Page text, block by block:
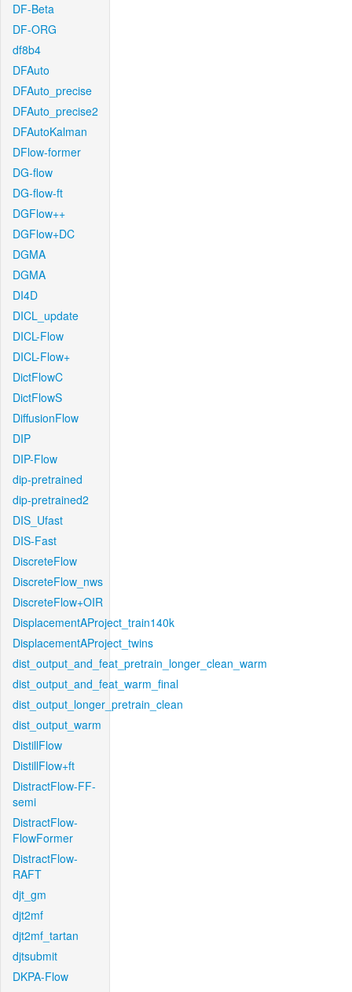
DF-Beta
DF-ORG
df8b4
DFAuto
DFAuto_precise
DFAuto_precise2
DFAutoKalman
DFlow-former
DG-flow
DG-flow-ft
DGFlow++
DGFlow+DC
DGMA
DGMA
DI4D
DICL_update
DICL-Flow
DICL-Flow+
DictFlowC
DictFlowS
DiffusionFlow
DIP
DIP-Flow
dip-pretrained
dip-pretrained2
DIS_Ufast
DIS-Fast
DiscreteFlow
DiscreteFlow_nws
DiscreteFlow+OIR
DisplacementAProject_train140k
DisplacementAProject_twins
dist_output_and_feat_pretrain_longer_clean_warm
dist_output_and_feat_warm_final
dist_output_longer_pretrain_clean
dist_output_warm
DistillFlow
DistillFlow+ft
DistractFlow-FF-
semi
DistractFlow-
FlowFormer
DistractFlow-
RAFT
djt_gm
djt2mf
djt2mf_tartan
djtsubmit
DKPA-Flow